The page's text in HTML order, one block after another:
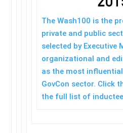
The Wash100 is the
private and public
selected by Executive
organizational and
as the most
GovCon sector. Click
the full list of